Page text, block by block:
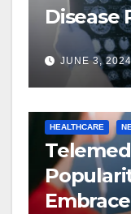
Disease
JUNE 3, 2024
HEALTHCARE